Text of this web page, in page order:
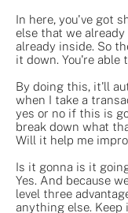
In here, you've got
else that we
already inside. So
it down. You're able
By doing this, it'll
when I take a
yes or no if this is
break down what
Will it help me
Is it gonna is it
Yes. And because
level three
anything else. Keep